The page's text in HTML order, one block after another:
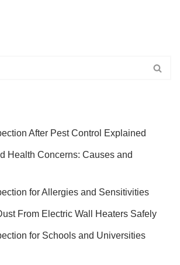
After Pest Control Explained
Health Concerns: Causes and
for Allergies and Sensitivities
From Electric Wall Heaters Safely
for Schools and Universities